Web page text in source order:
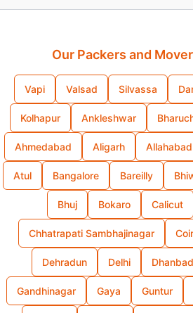
Our Packers and
Vapi Valsad Silvassa
Kolhapur Ankleshwar
Ahmedabad Aligarh Allahabad
Atul Bangalore Bareilly
Bhuj Bokaro Calicut
Chhatrapati Sambhajinagar
Dehradun Delhi Dhanbad
Gandhinagar Gaya Guntur